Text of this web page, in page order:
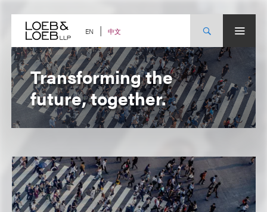
content EN 中文
Transforming the
future, together.
Firm
Video